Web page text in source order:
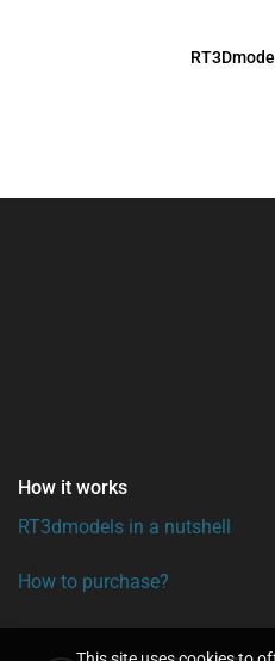
How it works
RT3dmodels in a nutshell
How to purchase?